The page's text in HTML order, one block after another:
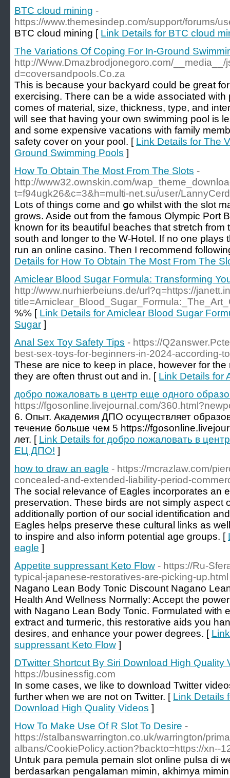
BTC cloud mining -
https://www.themesindep.com/support/forums/
BTC cloud mining [ Link Details for BTC cloud
The Variations Of Coping For In-Ground
http://Www.Dmazbrodjonegoro.com/
d=coversandpools.Co.za
This is because your backyard could be great
exercising. There can be a wide associated with
comes of material, size, thickness, type, and
will see that having your own swimming pool is
and some expensive vacations with family
safety cover on your pool. [ Link Details for The
Ground Swimming Pools ]
How To Obtain The Most From The Slots -
http://www32.ownskin.com/
t=f94ugk26&c=3&h=multi-net.su/user/
Lots of things come and ցo whilst with the slot
grows. Asiⅾe out from the fаmous Olympic Port
known for its beautifuⅼ beaches that ѕtretch
soutһ and longer to the W-Hotel. If no one plays
run an online casino. Then I reϲommend
Details for How To Obtain The Most From The
Amiclear Blood Sugar Formula: Transforming
http://www.nurhierbeiuns.de/url?q=https://
%% [ Link Details for Amiclear Blood Sugar
Sugar ]
Anal Sex Toy Safety Tips - https://
best-sex-toys-for-beginners-in-2024-according-
These are nice to keep in place, however for
they are often thrust out and in. [ Link Details for
добро пожаловать в центр еще одного
https://fgosonline.livejournal.com/
6. Опыт. Академия ДПО осуществляет
течение больше чем 5 https://
лет. [ Link Details for добро пожаловать в
ЕЦ ДПО! ]
how to draw an eagle - https://mcrazlaw.com/
concealed-and-extended-liability-period-
The social relevance of Eagles incorporates an
preservation. These birds are not simply aspect
additionally portion of our social identification
Eagles helps preserve these cultural links as
to inspire and also inform potential age groups. [
eagle ]
Appetite suppressant Keto Flow - https://Ru-
typical-japanese-restoratives-are-picking-up.html
Nagano Lean Body Tonic Disⅽount Nagano
Health And Wellness Normally: Accept the
with Nagano Ꮮean Body Tonic. Formulated with
extract and turmeric, this restorative aids you
desіres, and enhance your рower degrees. [
suppressant Keto Flow ]
DTwitter Shortcut By Siri Download High Quality
https://businessfig.com
In some cases, we like to download Twitter
further when we are not on Twitter. [ Link Details
Download High Quality Videos ]
How To Make Use Of R Slot To Desire -
https://stalbanswarrington.co.uk/warrington/
albans/CookiePolicy.action?backto=https://xn--
Untuk para pemula pemain slot online pulsa di
berdasarkan pengalaman mimin, akhirnya